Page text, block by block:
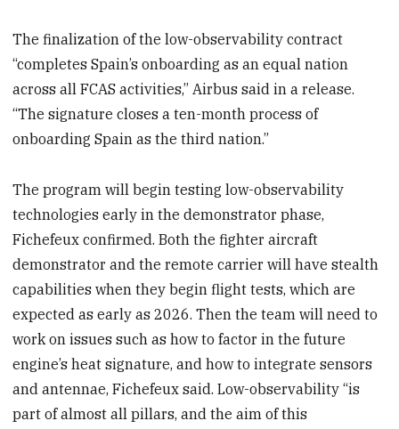
The finalization of the low-observability contract
“completes Spain’s onboarding as an equal nation
across all FCAS activities,” Airbus said in a release.
“The signature closes a ten-month process of
onboarding Spain as the third nation.”
The program will begin testing low-observability
technologies early in the demonstrator phase,
Fichefeux confirmed. Both the fighter aircraft
demonstrator and the remote carrier will have stealth
capabilities when they begin flight tests, which are
expected as early as 2026. Then the team will need to
work on issues such as how to factor in the future
engine’s heat signature, and how to integrate sensors
and antennae, Fichefeux said. Low-observability “is
part of almost all pillars, and the aim of this